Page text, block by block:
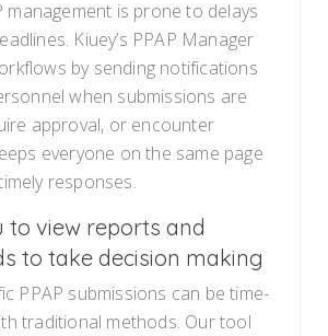
management is prone to delays
Kiuey’s PPAP Manager
by sending notifications
when submissions are
approval, or encounter
everyone on the same page
responses.
to view reports and
to take decision making
PPAP submissions can be time-
traditional methods. Our tool